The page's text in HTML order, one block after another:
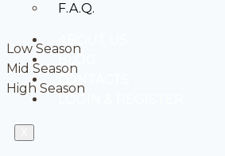
F.A.Q.
Low Season
Mid Season
High Season